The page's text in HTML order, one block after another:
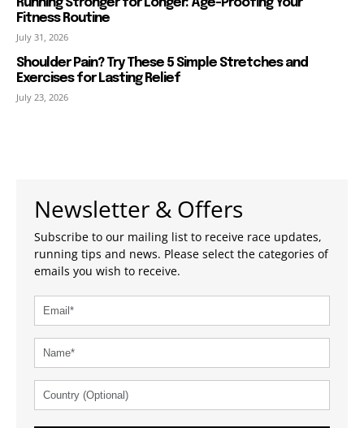
Fitness Routine
July 31, 2026
Shoulder Pain? Try These 5 Simple Stretches and
Exercises for Lasting Relief
July 23, 2026
Newsletter & Offers
Subscribe to our mailing list to receive race updates,
running tips and news. Please select the categories of
emails you wish to receive.